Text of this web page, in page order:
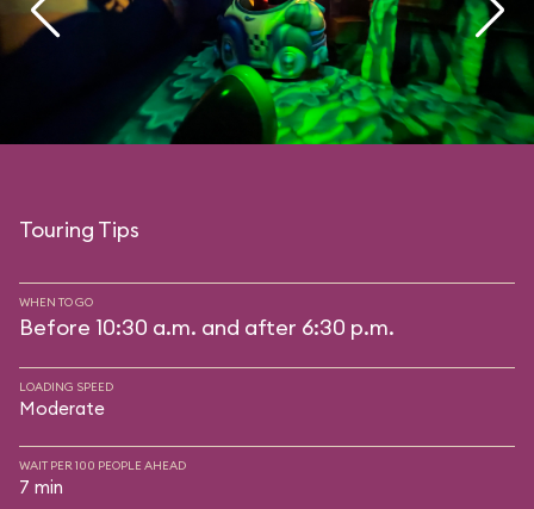
Touring Tips
WHEN TO GO
Before 10:30 a.m. and after 6:30 p.m.
LOADING SPEED
Moderate
WAIT PER 100 PEOPLE AHEAD
7 min